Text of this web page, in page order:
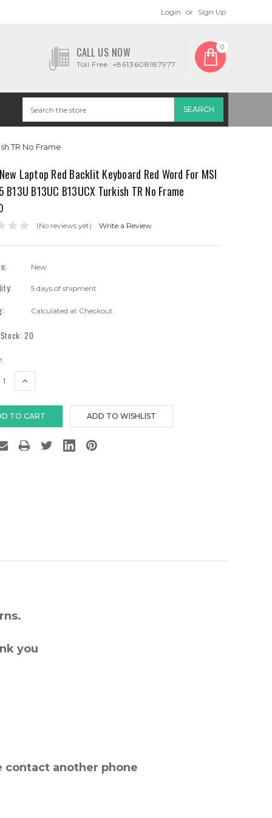
Login or Sign Up
CALL US NOW
Toll Free :+8613608187977
0
TR No Frame
Laptop Red Backlit Keyboard Red Word For MSI
B13U B13UC B13UCX Turkish TR No Frame
(No reviews yet) Write a Review
New
5 days of shipment
Calculated at Checkout
20
INCREASE
you
contact another phone